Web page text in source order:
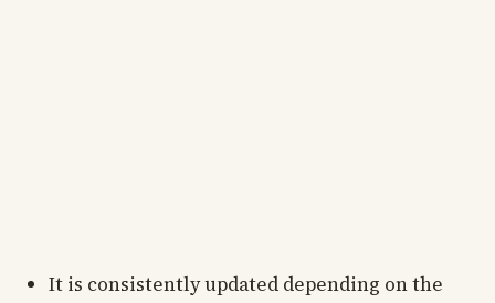
It is consistently updated depending on the